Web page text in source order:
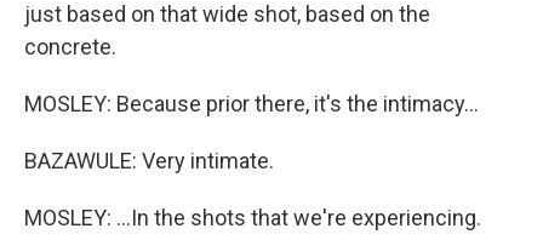
just based on that wide shot, based on the
concrete.
MOSLEY: Because prior there, it's the intimacy...
BAZAWULE: Very intimate.
MOSLEY: ...In the shots that we're experiencing.